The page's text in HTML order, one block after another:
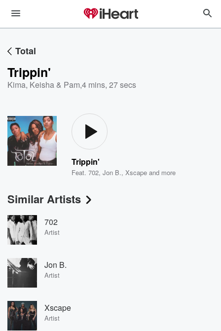
Total
Trippin'
Kima, Keisha & Pam,4 mins, 27 secs
Trippin'
Feat.702,Jon B.,Xscape and more
Similar Artists
702
Artist
Jon B.
Artist
Xscape
Artist